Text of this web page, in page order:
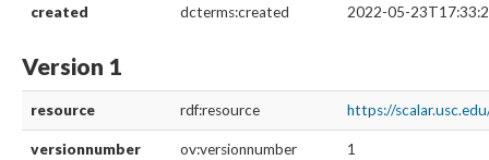
created dcterms:created 2022-05-
Version 1
resource rdf:resource https://
versionnumber ov:versionnumber 1